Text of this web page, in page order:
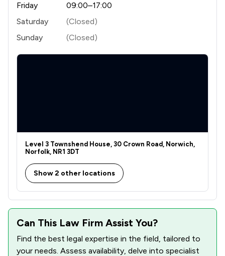
Friday
09:00–17:00
Saturday
(Closed)
Sunday
(Closed)
Level 3 Townshend House, 30 Crown Road, Norwich,
Norfolk, NR1 3DT
Show 2 other locations
Can This Law Firm Assist You?
Find the best legal expertise in the field, tailored to
your needs. Assess availability, delve into specialist